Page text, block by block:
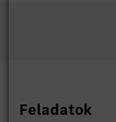
Feladatok